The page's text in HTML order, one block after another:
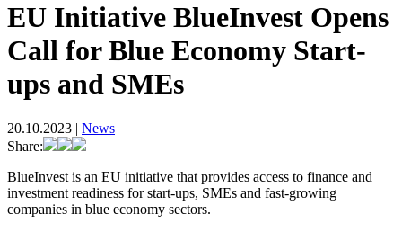
EU Initiative BlueInvest Opens
Call for Blue Economy Start-
ups and SMEs
20.10.2023 | News
Share:
BlueInvest is an EU initiative that provides access to finance and
investment readiness for start-ups, SMEs and fast-growing
companies in blue economy sectors.